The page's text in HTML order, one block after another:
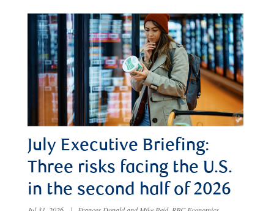
July Executive Briefing:
Three risks facing the U.S.
in the second half of 2026